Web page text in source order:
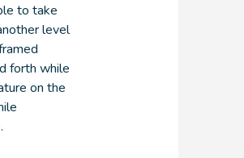
to take
level
forth while
on the